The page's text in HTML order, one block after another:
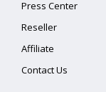
Press Center
Reseller
Affiliate
Contact Us